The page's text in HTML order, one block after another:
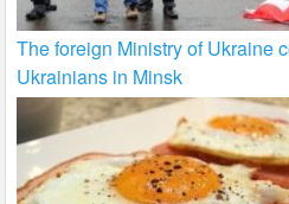
The foreign Ministry of Ukraine
Ukrainians in Minsk